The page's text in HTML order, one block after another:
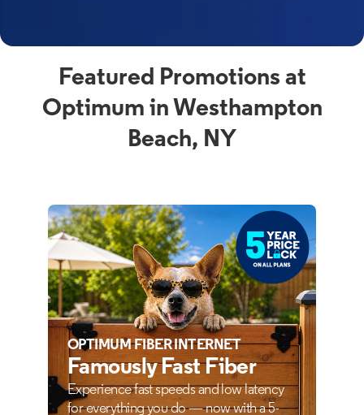
Featured Promotions at
Optimum in Westhampton
Beach, NY